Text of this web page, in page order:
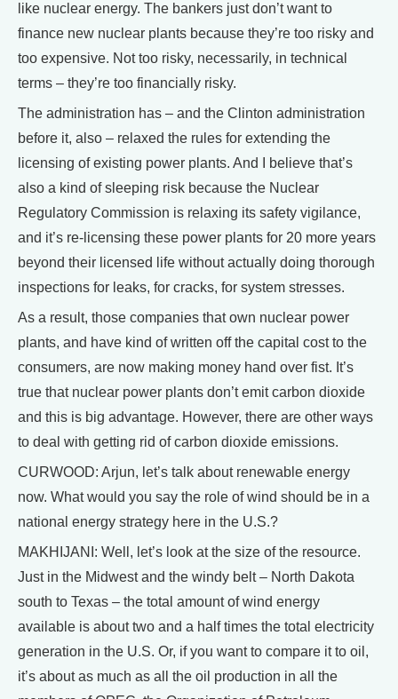
like nuclear energy. The bankers just don’t want to
finance new nuclear plants because they’re too risky and
too expensive. Not too risky, necessarily, in technical
terms – they’re too financially risky.
The administration has – and the Clinton administration
before it, also – relaxed the rules for extending the
licensing of existing power plants. And I believe that’s
also a kind of sleeping risk because the Nuclear
Regulatory Commission is relaxing its safety vigilance,
and it’s re-licensing these power plants for 20 more years
beyond their licensed life without actually doing thorough
inspections for leaks, for cracks, for system stresses.
As a result, those companies that own nuclear power
plants, and have kind of written off the capital cost to the
consumers, are now making money hand over fist. It’s
true that nuclear power plants don’t emit carbon dioxide
and this is big advantage. However, there are other ways
to deal with getting rid of carbon dioxide emissions.
CURWOOD: Arjun, let’s talk about renewable energy
now. What would you say the role of wind should be in a
national energy strategy here in the U.S.?
MAKHIJANI: Well, let’s look at the size of the resource.
Just in the Midwest and the windy belt – North Dakota
south to Texas – the total amount of wind energy
available is about two and a half times the total electricity
generation in the U.S. Or, if you want to compare it to oil,
it’s about as much as all the oil production in all the